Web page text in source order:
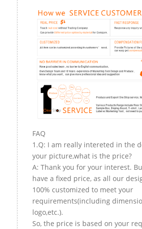
FAQ
1.Q: I am really intereted in the
your picture,what is the price?
A: Thank you for your interest.
have a fixed price, as all our
100% customized to meet your
requirements(including
logo,etc.).
So, the price is based on your